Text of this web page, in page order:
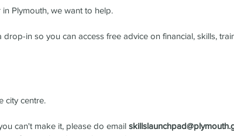
Plymouth, we want to help.
in so you can access free advice on financial, skills,
city centre.
can't make it, please do email